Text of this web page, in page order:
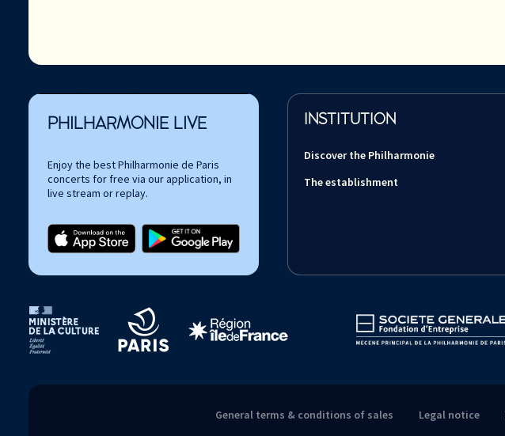
PHILHARMONIE LIVE
Enjoy the best Philharmonie de Paris
concerts for free via our application, in
live stream or replay.
INSTITUTION
Discover the Philharmonie
The establishment
Tutelles et mécènes de la Philharmonie de Paris
General terms & conditions of sales Legal notice